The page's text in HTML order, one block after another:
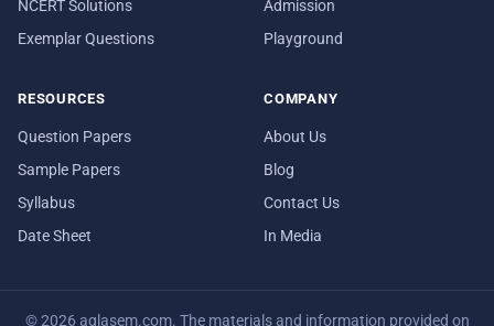
NCERT Solutions
Exemplar Questions
Admission
Playground
RESOURCES
Question Papers
Sample Papers
Syllabus
Date Sheet
COMPANY
About Us
Blog
Contact Us
In Media
© 2026 aglasem.com. The materials and information provided on